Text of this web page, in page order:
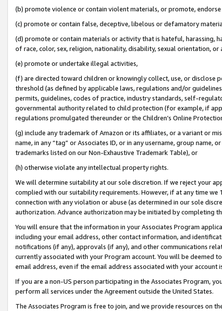
(b) promote violence or contain violent materials, or promote,
(c) promote or contain false, deceptive, libelous or defamatory
(d) promote or contain materials or activity that is hateful, harassing,
of race, color, sex, religion, nationality, disability, sexual orientation, or
(e) promote or undertake illegal activities,
(f) are directed toward children or knowingly collect, use, or
threshold (as defined by applicable laws, regulations and/or
permits, guidelines, codes of practice, industry standards, self-
governmental authority related to child protection (for example, if
regulations promulgated thereunder or the Children’s Online
(g) include any trademark of Amazon or its affiliates, or a variant or
name, in any “tag” or Associates ID, or in any username, group
trademarks listed on our Non-Exhaustive Trademark Table), or
(h) otherwise violate any intellectual property rights.
We will determine suitability at our sole discretion. If we reject your
complied with our suitability requirements. However, if at any time
connection with any violation or abuse (as determined in our sole
authorization. Advance authorization may be initiated by completing
You will ensure that the information in your Associates Program
including your email address, other contact information, and
notifications (if any), approvals (if any), and other communications
currently associated with your Program account. You will be deemed
email address, even if the email address associated with your account
If you are a non-US person participating in the Associates Program,
perform all services under the Agreement outside the United States.
The Associates Program is free to join, and we provide resources on